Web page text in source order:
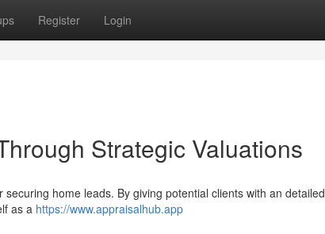
Register Login
Strategic Valuations
home leads. By giving potential clients with an detailed
as a https://www.appraisalhub.app